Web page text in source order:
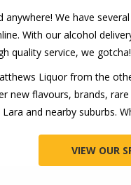
We have several
With our alcohol
quality service, we gotcha!
Liquor from the
new flavours, brands,
and nearby suburbs.
VIEW OUR